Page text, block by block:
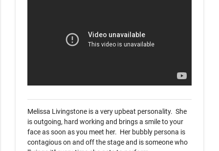
Melissa Livingstone is a very upbeat personality.  She
is outgoing, hard working and brings a smile to your
face as soon as you meet her.  Her bubbly persona is
contagious on and off the stage and is someone who